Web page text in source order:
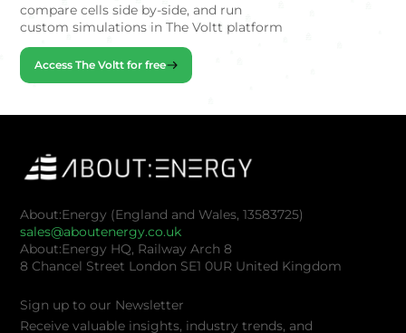
compare cells side by-side, and run
custom simulations in The Voltt platform
Access The Voltt for free
About:Energy (England and Wales, 13583725)
sales@aboutenergy.co.uk
About:Energy HQ, Railway Arch 8
8 Chancel Street London SE1 0UR United Kingdom
Sign up to our Newsletter
Receive valuable insights, industry trends, and